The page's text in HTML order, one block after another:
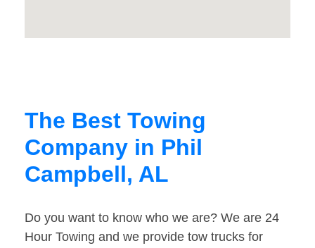
The Best Towing
Company in Phil
Campbell, AL
Do you want to know who we are? We are 24
Hour Towing and we provide tow trucks for